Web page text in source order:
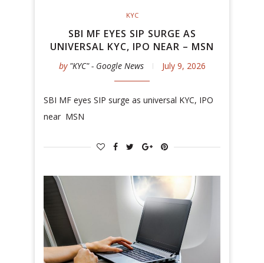
KYC
SBI MF EYES SIP SURGE AS
UNIVERSAL KYC, IPO NEAR – MSN
by "KYC" - Google News July 9, 2026
SBI MF eyes SIP surge as universal KYC, IPO
near MSN